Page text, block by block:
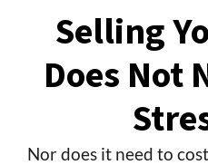
Selling
Does Not
Nor does it need to